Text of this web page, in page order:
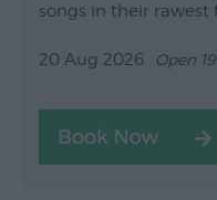
songs in their rawest
20 Aug 2026 Open